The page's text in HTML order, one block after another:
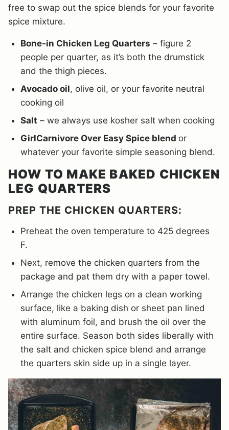
free to swap out the spice blends for your favorite
spice mixture.
Bone-in Chicken Leg Quarters – figure 2
people per quarter, as it’s both the drumstick
and the thigh pieces.
Avocado oil, olive oil, or your favorite neutral
cooking oil
Salt – we always use kosher salt when cooking
GirlCarnivore Over Easy Spice blend or
whatever your favorite simple seasoning blend.
HOW TO MAKE BAKED CHICKEN
LEG QUARTERS
PREP THE CHICKEN QUARTERS:
Preheat the oven temperature to 425 degrees
F.
Next, remove the chicken quarters from the
package and pat them dry with a paper towel.
Arrange the chicken legs on a clean working
surface, like a baking dish or sheet pan lined
with aluminum foil, and brush the oil over the
entire surface. Season both sides liberally with
the salt and chicken spice blend and arrange
the quarters skin side up in a single layer.